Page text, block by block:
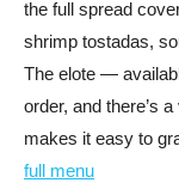
the full spread
shrimp tostadas,
The elote —
order, and there’s
makes it easy to
full menu